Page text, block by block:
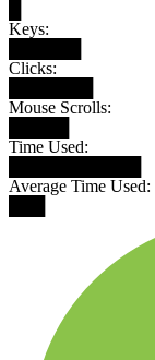
Keys:
Clicks:
Mouse Scrolls:
Time Used:
Average Time Used: